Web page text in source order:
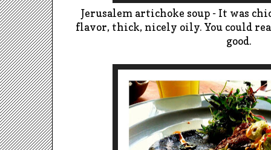
Jerusalem artichoke soup - It was
flavor, thick, nicely oily. You could
good.